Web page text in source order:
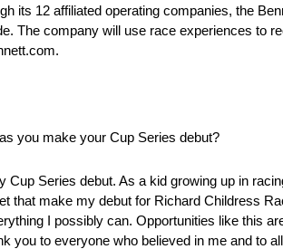
its 12 affiliated operating companies, the
The company will use race experiences to
you make your Cup Series debut?
Cup Series debut. As a kid growing up in
that make my debut for Richard Childress
I possibly can. Opportunities like this
you to everyone who believed in me and to